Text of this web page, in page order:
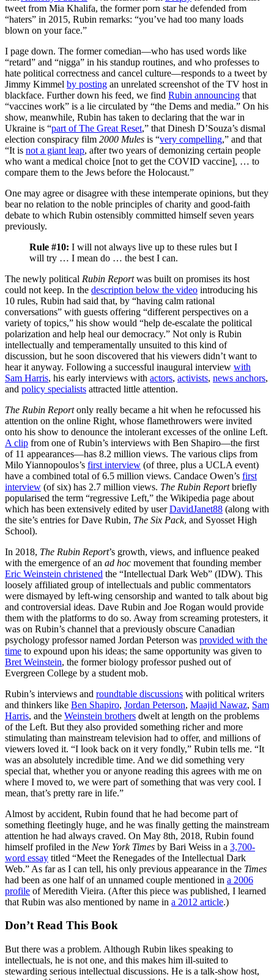
tweet from Mia Khalifa, the former porn star he defended from
“haters” in 2015, Rubin remarks: “you’ve had too many loads
blown on your face.”
I page down. The former comedian—who has used words like
“retard” and “nigga” in his standup routines, and who professes to
hate political correctness and cancel culture—responds to a tweet by
Jimmy Kimmel by posting an unrelated screenshot of the TV host in
blackface. Further down his feed, we find Rubin announcing that
“vaccines work” is a lie circulated by “the Dems and media.” On his
show, meanwhile, Rubin has taken to declaring that the war in
Ukraine is “part of The Great Reset,” that Dinesh D’Souza’s dismal
election conspiracy film 2000 Mules is “very compelling,” and that
“It is not a giant leap, after two years of demonizing certain people
who want a medical choice [not to get the COVID vaccine], … to
compare them to the Jews before the Holocaust.”
One may agree or disagree with these intemperate opinions, but they
bear no relation to the noble principles of charity and good-faith
debate to which Rubin ostensibly committed himself seven years
previously.
Rule #10: I will not always live up to these rules but I
will try … I mean do … the best I can.
The newly political Rubin Reportwas built on promises its host
could not keep. In the description below the video introducing his
10 rules, Rubin had said that, by “having calm rational
conversations” with guests offering “different perspectives on a
variety of topics,” his show would “help de-escalate the political
polarization and help heal our democracy.” Not only is Rubin
intellectually and temperamentally unsuited to this kind of
discussion, but he soon discovered that his viewers didn’t want to
hear it anyway. Following a successful inaugural interview with
Sam Harris, his early interviews with actors, activists, news anchors,
and policy specialists attracted little attention.
The Rubin Reportonly really became a hit when he refocussed his
attention on the online Right, whose flamethrowers were invited
onto his show to denounce the intolerant excesses of the online Left.
A clip from one of Rubin’s interviews with Ben Shapiro—the first
of 11 appearances—has 8.2 million views. The various clips from
Milo Yiannopoulos’s first interview (of three, plus a UCLA event)
have a combined total of 6.5 million views. Candace Owen’s first
interview (of six) has 2.7 million views. The Rubin Reportbriefly
popularised the term “regressive Left,” the Wikipedia page about
which has been extensively edited by userDavidJanet88 (along with
the site’s entries for Dave Rubin, The Six Pack, and Syosset High
School).
In 2018, The Rubin Report’s growth, views, and influence peaked
with the emergence of an ad hoc movement that founding member
Eric Weinstein christened the “Intellectual Dark Web” (IDW). This
loosely affiliated group of intellectuals and public commentators
were dismayed by left-wing censorship and wanted to talk about big
and controversial ideas. Dave Rubin and Joe Rogan would provide
them with the platforms to do so. Away from screaming protesters, it
was on Rubin’s channel that a previously obscure Canadian
psychology professor named Jordan Peterson was provided with the
time to expound upon his ideas; the same opportunity was given to
Bret Weinstein, the former biology professor pushed out of
Evergreen College by a student mob.
Rubin’s interviews and roundtable discussions with political writers
and thinkers like Ben Shapiro, Jordan Peterson, Maajid Nawaz, Sam
Harris, and the Weinstein brothers dwelt at length on the problems
of the Left. But they also provided something richer and more
stimulating than mainstream television had to offer, and millions of
viewers loved it. “I look back on it very fondly,” Rubin tells me. “It
was an absolutely incredible time. And we did something very
special that, whether you or anyone reading this agrees with me on
where I moved to, we were part of something that was very cool. I
mean, that’s pretty rare in life.”
Almost by accident, Rubin found that he had become part of
something fleetingly huge, and he was finally getting the mainstream
attention he had always craved. On May 8th, 2018, Rubin found
himself profiled in the New York Times by Bari Weiss in a 3,700-
word essay titled “Meet the Renegades of the Intellectual Dark
Web.” As far as I can tell, his only previous appearance in the Times
had been as one half of an unnamed couple mentioned in a 2006
profile of Meredith Vieira. (After this piece was published, I learned
that Rubin was also mentioned by name in a 2012 article.)
Don’t Read This Book
But there was a problem. Although Rubin likes speaking to
intellectuals, he is not one, and this makes him ill-suited to
stewarding serious intellectual discussions. He is a talk-show host,